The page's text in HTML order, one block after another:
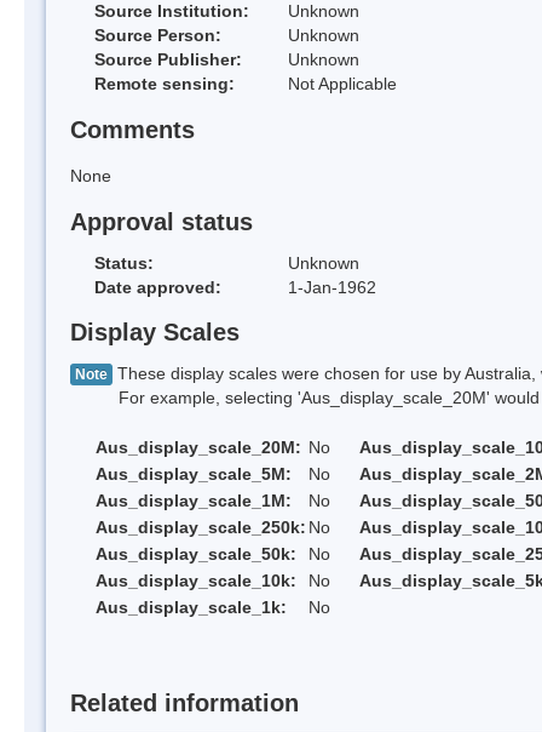
Source Institution:
Unknown
Source Person:
Unknown
Source Publisher:
Unknown
Remote sensing:
Not Applicable
Comments
None
Approval status
Status:
Unknown
Date approved:
1-Jan-1962
Display Scales
Note These display scales were chosen for use by
For example, selecting 'Aus_display_scale_20M' would
Aus_display_scale_20M: No
Aus_display_scale_5M:
No
Aus_display_scale_1M:
No
Aus_display_scale_250k: No
Aus_display_scale_50k:
No
Aus_display_scale_10k:
No
Aus_display_scale_1k:
No
Related information